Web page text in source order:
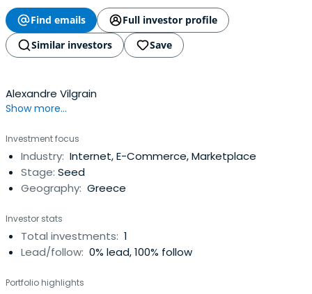
Find emails
Full investor profile
Similar investors
Save
Alexandre Vilgrain
Show more...
Investment focus
Industry: Internet, E-Commerce, Marketplace
Stage: Seed
Geography: Greece
Investor stats
Total investments: 1
Lead/follow: 0% lead, 100% follow
Portfolio highlights